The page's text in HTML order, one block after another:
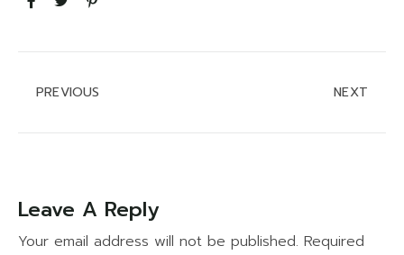
PREVIOUS NEXT
Leave A Reply
Your email address will not be published. Required